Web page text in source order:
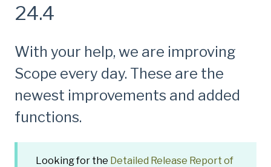
24.4
With your help, we are improving
Scope every day. These are the
newest improvements and added
functions.
Looking for the Detailed Release Report of